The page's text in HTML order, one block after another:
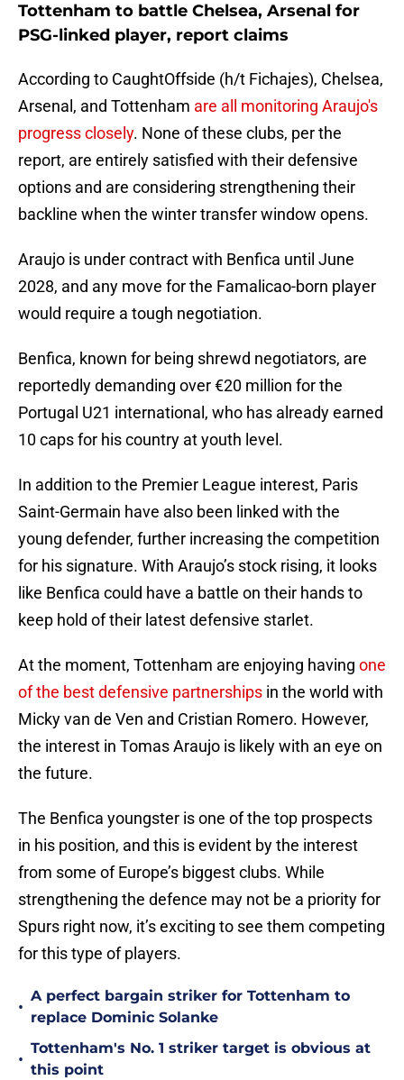
Tottenham to battle Chelsea, Arsenal for
PSG-linked player, report claims
According to CaughtOffside (h/t Fichajes), Chelsea,
Arsenal, and Tottenham are all monitoring Araujo's
progress closely. None of these clubs, per the
report, are entirely satisfied with their defensive
options and are considering strengthening their
backline when the winter transfer window opens.
Araujo is under contract with Benfica until June
2028, and any move for the Famalicao-born player
would require a tough negotiation.
Benfica, known for being shrewd negotiators, are
reportedly demanding over €20 million for the
Portugal U21 international, who has already earned
10 caps for his country at youth level.
In addition to the Premier League interest, Paris
Saint-Germain have also been linked with the
young defender, further increasing the competition
for his signature. With Araujo’s stock rising, it looks
like Benfica could have a battle on their hands to
keep hold of their latest defensive starlet.
At the moment, Tottenham are enjoying having one
of the best defensive partnerships in the world with
Micky van de Ven and Cristian Romero. However,
the interest in Tomas Araujo is likely with an eye on
the future.
The Benfica youngster is one of the top prospects
in his position, and this is evident by the interest
from some of Europe’s biggest clubs. While
strengthening the defence may not be a priority for
Spurs right now, it’s exciting to see them competing
for this type of players.
•
A perfect bargain striker for Tottenham to
replace Dominic Solanke
•
Tottenham's No. 1 striker target is obvious at
this point